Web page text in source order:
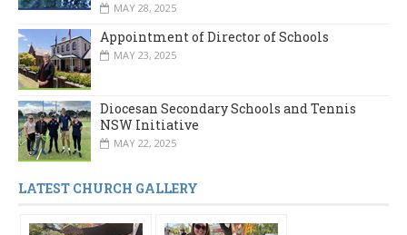
MAY 28, 2025
Appointment of Director of Schools
MAY 23, 2025
Diocesan Secondary Schools and Tennis
NSW Initiative
MAY 22, 2025
LATEST CHURCH GALLERY